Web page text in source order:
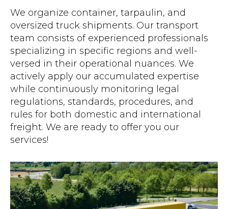
We organize container, tarpaulin, and
oversized truck shipments. Our transport
team consists of experienced professionals
specializing in specific regions and well-
versed in their operational nuances. We
actively apply our accumulated expertise
while continuously monitoring legal
regulations, standards, procedures, and
rules for both domestic and international
freight. We are ready to offer you our
services!